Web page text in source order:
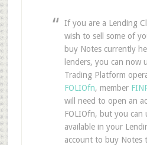
If you are a Lending
wish to sell some of
buy Notes currently
lenders, you can now
Trading Platform
FOLIOfn, member
will need to open an
FOLIOfn, but you can
available in your
account to buy Notes